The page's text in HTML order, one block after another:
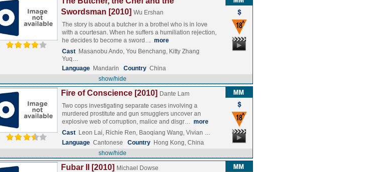
Swordsman [2010] Wu Ershan
The story is about a butcher in a brothel who is in love
with a courtesan. When he suffers a humiliation rejection,
he decides to become a sword… more
Cast Masanobu Ando, You Benchang, Kitty Zhang
Yuq…
Language Mandarin Country China
show/hide
Fire of Conscience [2010] Dante Lam
Two cops investigating separate cases involving a
murdered prostitute and gun smugglers uncover an
explosive web of corruption, malice and disgr… more
Cast Leon Lai, Richie Ren, Baoqiang Wang, Vivian …
Language Cantonese Country Hong Kong, China
show/hide
Fubar II [2010] Michael Dowse